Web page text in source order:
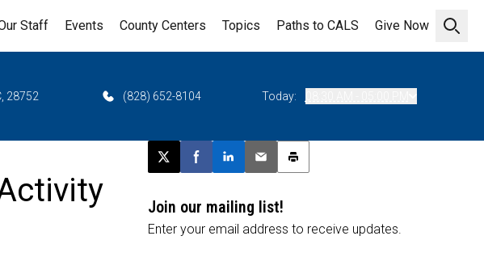
Open
Staff Events County Centers Topics Paths to CALS Give Now
28752 (828) 652-8104 Today:
Post this page on X
Share on Facebook
Share on LinkedIn
Email this article
Print this article
Join our mailing list!
Enter your email address to receive updates.